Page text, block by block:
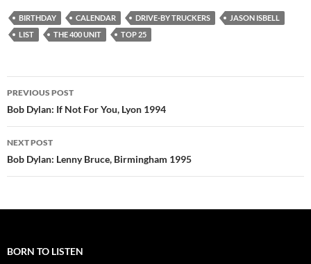
BIRTHDAY CALENDAR DRIVE-BY TRUCKERS
JASON ISBELL
LIST
THE 400 UNIT TOP 25
Post
navigation
PREVIOUS POST
Bob Dylan: If Not For You, Lyon 1994
NEXT POST
Bob Dylan: Lenny Bruce, Birmingham 1995
BORN TO LISTEN